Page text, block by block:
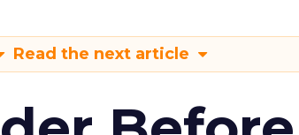
Read the next article